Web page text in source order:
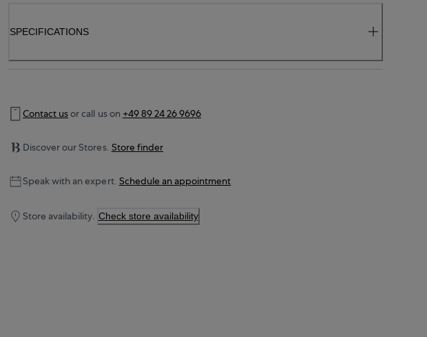
SPECIFICATIONS
Contact usor call us on +49 89 24 26 9696
Discover our Stores. Store finder
Speak with an expert. Schedule an appointment
Store availability. Check store availability